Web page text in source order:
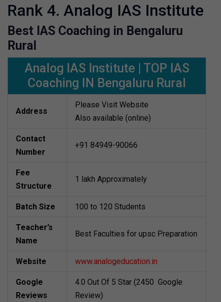
Rank 4. Analog IAS Institute
Best IAS Coaching in Bengaluru
Rural
Analog IAS Institute | TOP IAS
Coaching IN Bengaluru Rural
Address
Please Visit Website
Also available (online)
Contact
Number
+91 84949-90066
Fee
Structure
1 lakh Approximately
Batch Size 100 to 120 Students
Teacher’s
Name
Best Faculties for upsc Preparation
Website www.analogeducation.in
Google
Reviews
4.0 Out Of 5 Star (2450 Google
Review)